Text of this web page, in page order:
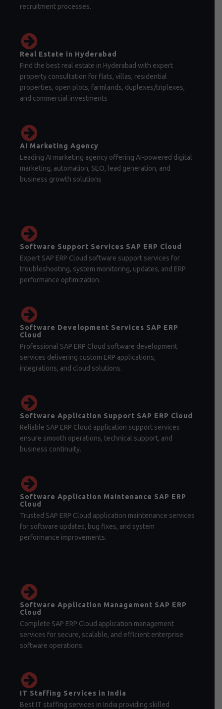
recruitment processes.
Real Estate in Hyderabad
Find the best real estate in Hyderabad with expert
property consultation for flats, villas, residential
properties, open plots, farmlands, duplexes/triplexes,
and commercial investments
AI Marketing Agency
Leading AI marketing agency offering AI-powered digital
marketing, automation, SEO, lead generation, and
business growth solutions
Software Support Services SAP ERP Cloud
Expert SAP ERP Cloud software support services for
troubleshooting, system monitoring, updates, and ERP
performance optimization.
Software Development Services SAP ERP
Cloud
Professional SAP ERP Cloud software development
services delivering custom ERP applications,
integrations, and cloud solutions.
Software Application Support SAP ERP Cloud
Reliable SAP ERP Cloud application support services
ensure smooth operations, technical support, and
business continuity.
Software Application Maintenance SAP ERP
Cloud
Trusted SAP ERP Cloud application maintenance services
for software updates, bug fixes, and system
performance improvements.
Software Application Management SAP ERP
Cloud
Complete SAP ERP Cloud application management
services for secure, scalable, and efficient enterprise
software operations.
IT Staffing Services in India
Best IT staffing services in India providing skilled